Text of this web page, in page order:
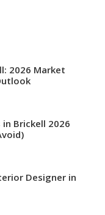
2026 Market
Brickell 2026
Designer in